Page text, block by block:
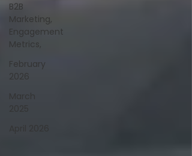
B2B
Marketing,
Engagement
Metrics,
February
2026
March